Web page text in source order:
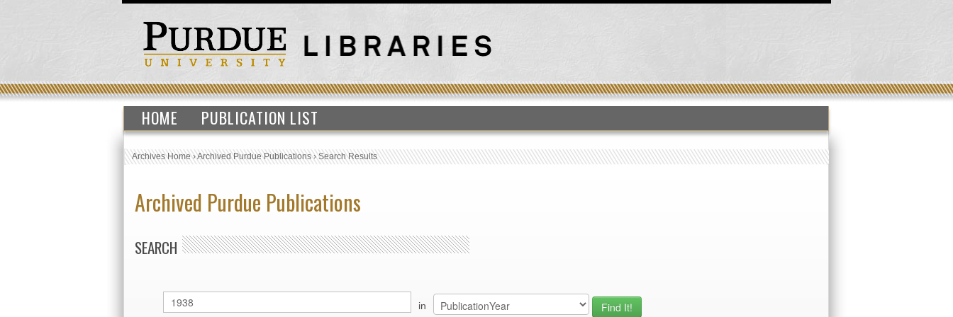
HOME PUBLICATION LIST
Archives Home›Archived Purdue Publications›Search Results
Archived Purdue Publications
SEARCH
in